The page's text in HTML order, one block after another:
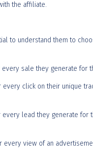
the affiliate.
to understand them to
sale they generate for
click on their unique
lead they generate
every view of an